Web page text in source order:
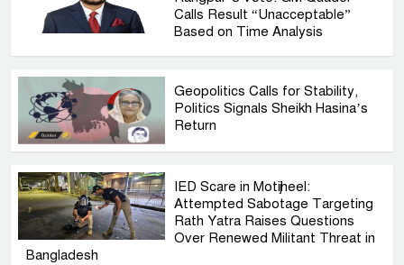
Calls Result “Unacceptable”
Based on Time Analysis
Geopolitics Calls for Stability,
Politics Signals Sheikh Hasina’s
Return
IED Scare in Motijheel:
Attempted Sabotage Targeting
Rath Yatra Raises Questions
Over Renewed Militant Threat in
Bangladesh